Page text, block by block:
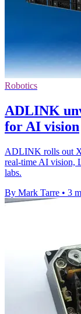
Robotics
ADLINK
for AI vision
ADLINK rolls out
real-time AI vision,
labs.
By Mark Tarre • 3